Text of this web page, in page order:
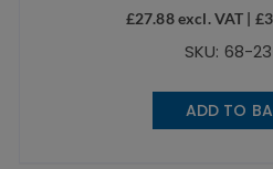
£27.88excl. VAT | £
SKU: 68-
ADD TO